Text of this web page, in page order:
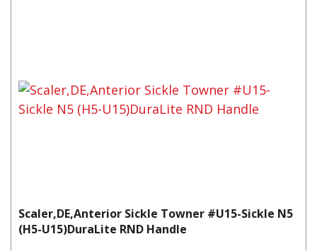
Scaler,DE,Anterior Sickle Towner #U15-Sickle N5
(H5-U15)DuraLite RND Handle